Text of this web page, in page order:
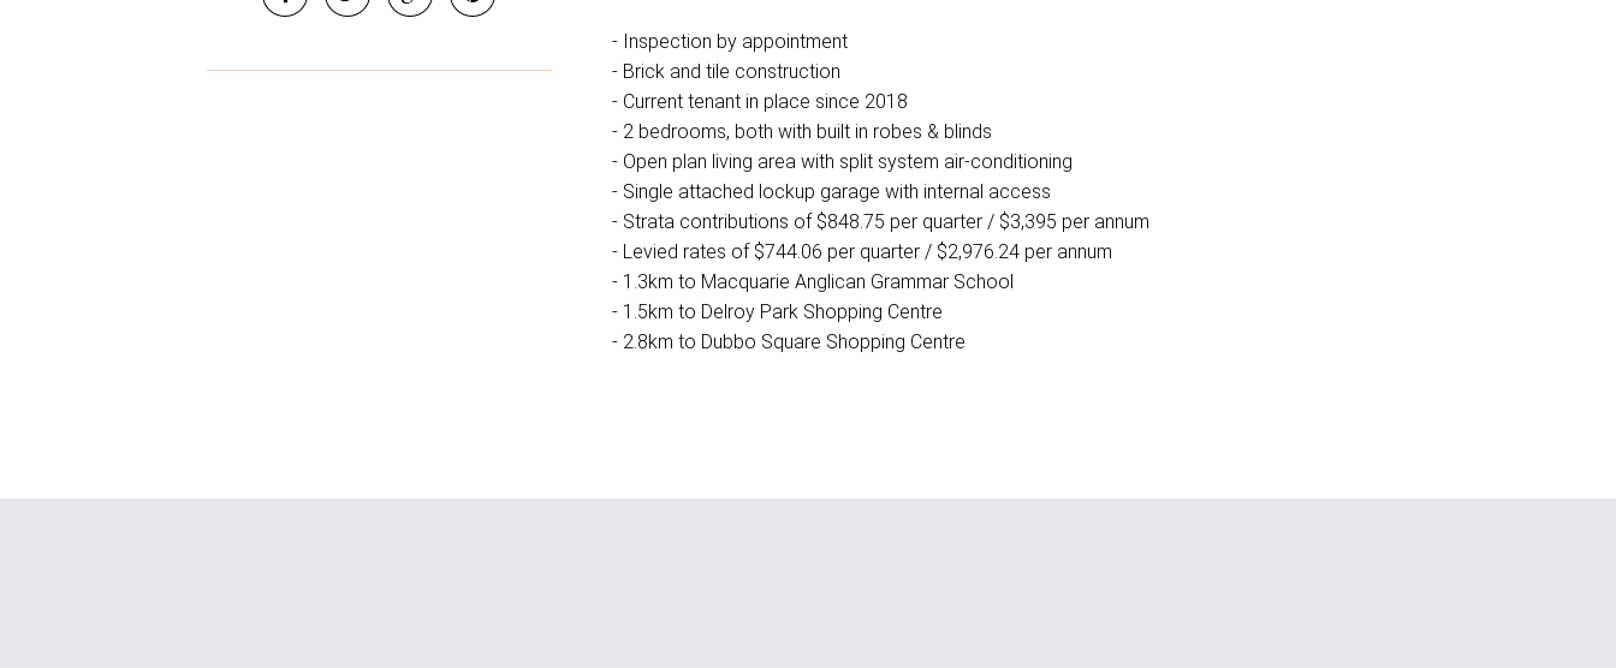
- Inspection by appointment
- Brick and tile construction
- Current tenant in place since 2018
- 2 bedrooms, both with built in robes & blinds
- Open plan living area with split system air-conditioning
- Single attached lockup garage with internal access
- Strata contributions of $848.75 per quarter / $3,395 per annum
- Levied rates of $744.06 per quarter / $2,976.24 per annum
- 1.3km to Macquarie Anglican Grammar School
- 1.5km to Delroy Park Shopping Centre
- 2.8km to Dubbo Square Shopping Centre